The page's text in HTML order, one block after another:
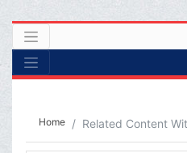
Home Related Content